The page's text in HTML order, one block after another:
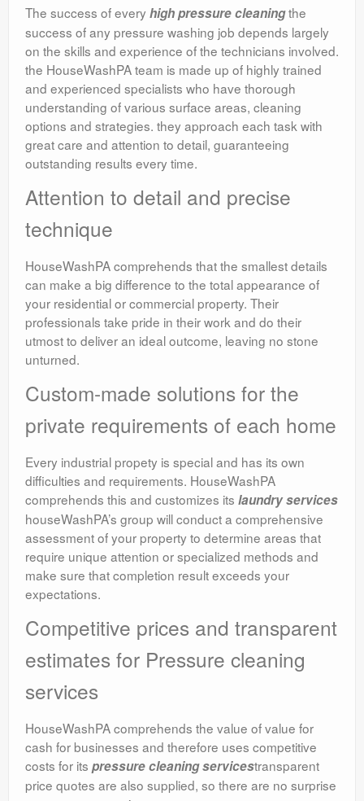
The success of every high pressure cleaningthe
success of any pressure washing job depends largely
on the skills and experience of the technicians involved.
the HouseWashPA team is made up of highly trained
and experienced specialists who have thorough
understanding of various surface areas, cleaning
options and strategies. they approach each task with
great care and attention to detail, guaranteeing
outstanding results every time.
Attention to detail and precise
technique
HouseWashPA comprehends that the smallest details
can make a big difference to the total appearance of
your residential or commercial property. Their
professionals take pride in their work and do their
utmost to deliver an ideal outcome, leaving no stone
unturned.
Custom-made solutions for the
private requirements of each home
Every industrial propety is special and has its own
difficulties and requirements. HouseWashPA
comprehends this and customizes its laundry services
houseWashPA’s group will conduct a comprehensive
assessment of your property to determine areas that
require unique attention or specialized methods and
make sure that completion result exceeds your
expectations.
Competitive prices and transparent
estimates for Pressure cleaning
services
HouseWashPA comprehends the value of value for
cash for businesses and therefore uses competitive
costs for its pressure cleaning servicestransparent
price quotes are also supplied, so there are no surprise